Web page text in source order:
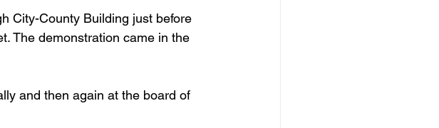
City-County Building just before
The demonstration came in the
and then again at the board of